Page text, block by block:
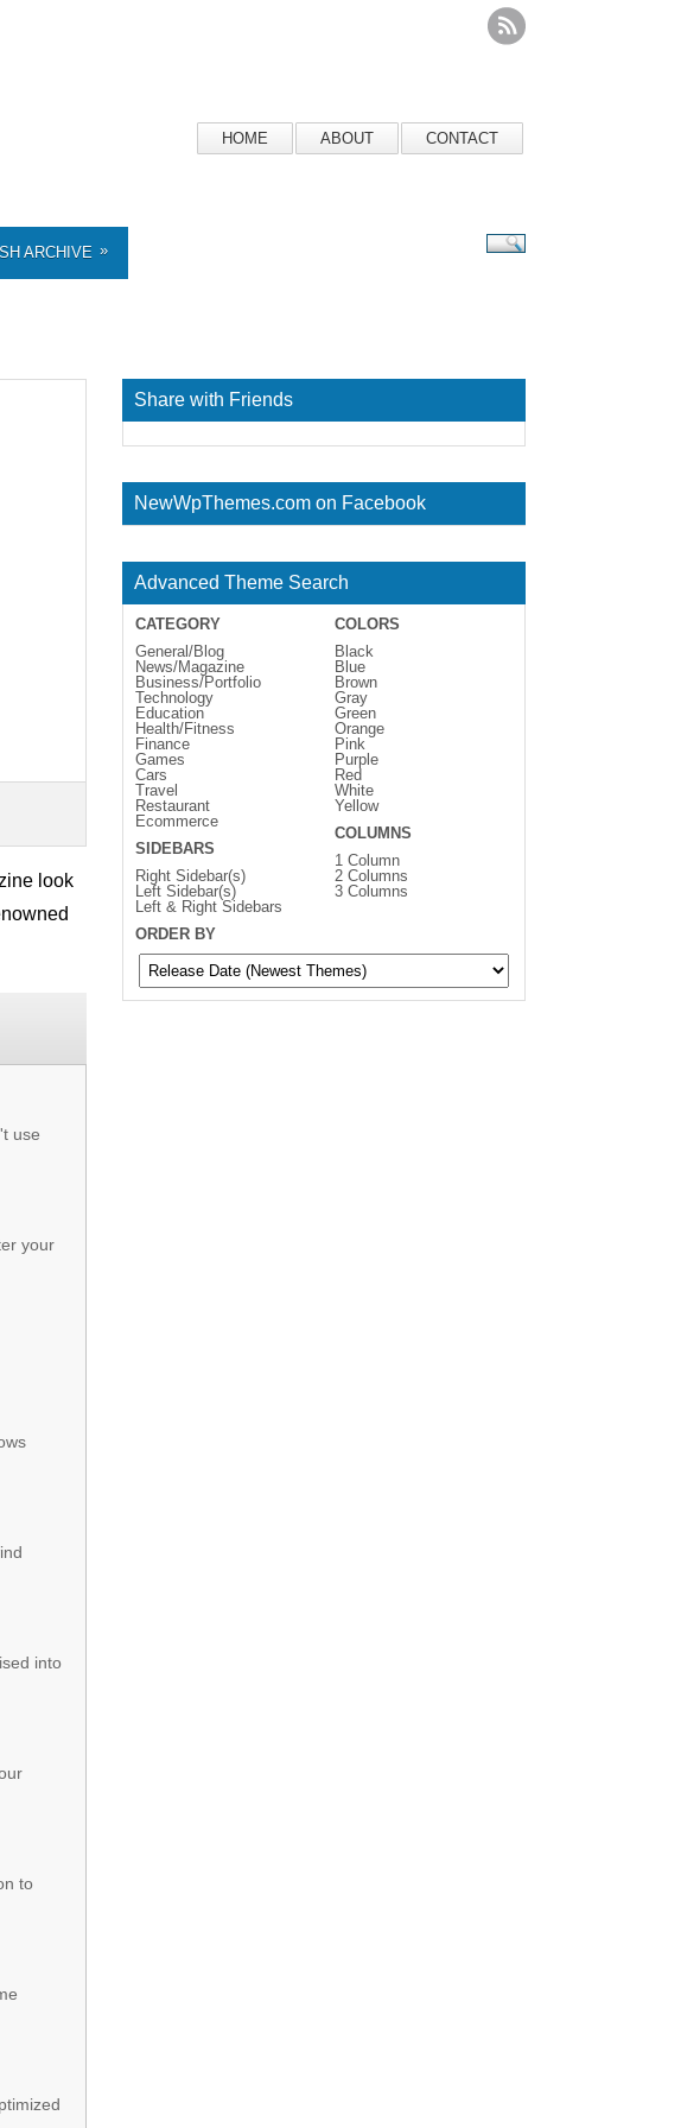
HOME ABOUT CONTACT
ARCHIVE »
look
use
your
into
to
Share with Friends
NewWpThemes.com on Facebook
Advanced Theme Search
CATEGORY
General/Blog
News/Magazine
Business/Portfolio
Technology
Education
Health/Fitness
Finance
Games
Cars
Travel
Restaurant
Ecommerce
SIDEBARS
Right Sidebar(s)
Left Sidebar(s)
Left & Right Sidebars
COLORS
Black
Blue
Brown
Gray
Green
Orange
Pink
Purple
Red
White
Yellow
COLUMNS
1 Column
2 Columns
3 Columns
ORDER BY